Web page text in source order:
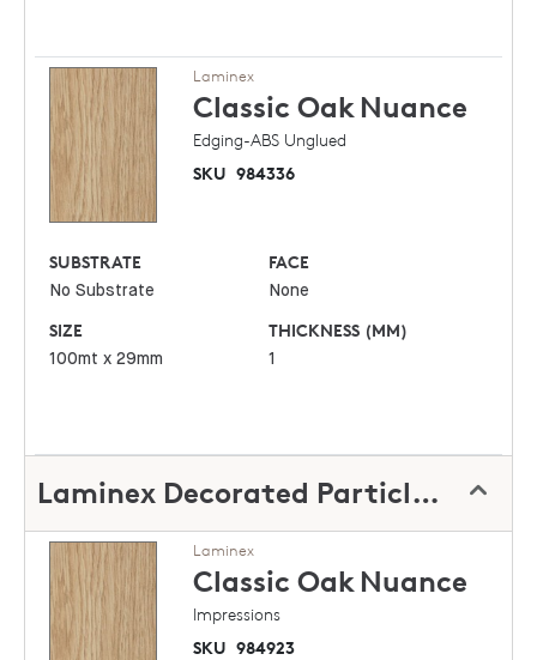
Laminex
Classic Oak Nuance
Edging-ABS Unglued
SKU 984336
SUBSTRATE
No Substrate
FACE
None
SIZE
100mt x 29mm
THICKNESS (MM)
1
Laminex Decorated Particleboard
Laminex
Classic Oak Nuance
Impressions
SKU 984923